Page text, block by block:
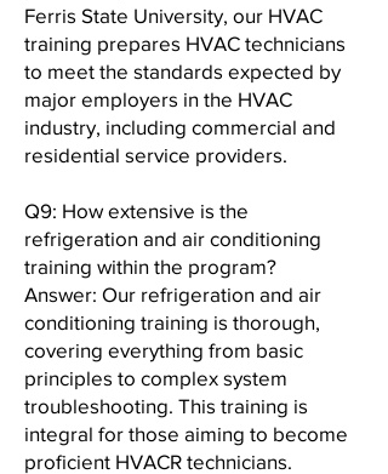
Ferris State University, our HVAC
training prepares HVAC technicians
to meet the standards expected by
major employers in the HVAC
industry, including commercial and
residential service providers.
Q9: How extensive is the
refrigeration and air conditioning
training within the program?
Answer: Our refrigeration and air
conditioning training is thorough,
covering everything from basic
principles to complex system
troubleshooting. This training is
integral for those aiming to become
proficient HVACR technicians.